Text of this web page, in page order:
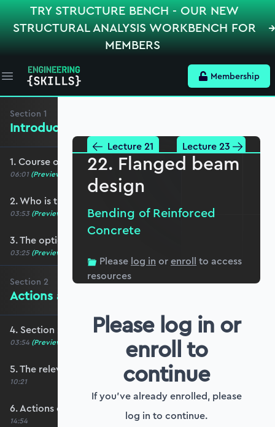
TRY STRUCTURE BENCH - OUR NEW
STRUCTURAL ANALYSIS WORKBENCH FOR
MEMBERS
Open main menu Membership
Section 1
Introduction, Course Breakdown
1. Course overview
06:01 (Preview)
2. Who is this course for?
03:53 (Preview)
3. The optional role of Python in this course
03:25 (Preview)
Section 2
Actions and Limit State Design
4. Section 2 overview
03:54 (Preview)
5. The relevant codes for this course
10:21
6. Actions on structures
14:54
Lecture 21 Lecture 23
22. Flanged beam
design
Bending of Reinforced
Concrete
Please log in orenroll to access
resources
Please log in or
enroll to
continue
If you've already enrolled, please
log in to continue.